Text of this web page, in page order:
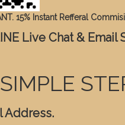
15% Instant Refferal
Live Chat & Email
Address.